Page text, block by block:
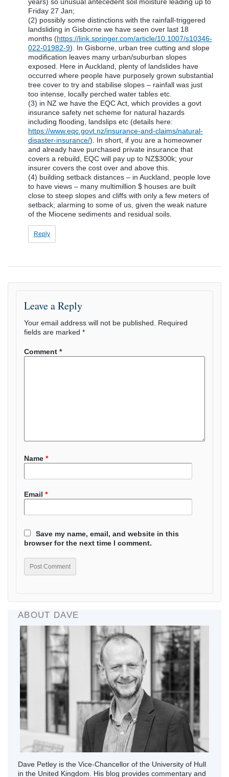
Friday 27 Jan;
(2) possibly some distinctions with the rainfall-triggered
landsliding in Gisborne we have seen over last 18
months (https://link.springer.com/article/10.1007/s10346-
022-01982-9). In Gisborne, urban tree cutting and slope
modification leaves many urban/suburban slopes
exposed. Here in Auckland, plenty of landslides have
occurred where people have purposely grown substantial
tree cover to try and stabilise slopes – rainfall was just
too intense, locally perched water tables etc.
(3) in NZ we have the EQC Act, which provides a govt
insurance safety net scheme for natural hazards
including flooding, landslips etc (details here:
https://www.eqc.govt.nz/insurance-and-claims/natural-
disaster-insurance/). In short, if you are a homeowner
and already have purchased private insurance that
covers a rebuild, EQC will pay up to NZ$300k; your
insurer covers the cost over and above this.
(4) building setback distances – in Auckland, people love
to have views – many multimillion $ houses are built
close to steep slopes and cliffs with only a few meters of
setback; alarming to some of us, given the weak nature
of the Miocene sediments and residual soils.
Reply
Leave a Reply
Your email address will not be published.
Required
fields are marked *
Comment *
Name *
Email *
Save my name, email, and website in this
browser for the next time I comment.
ABOUT DAVE
Dave Petley is the Vice-Chancellor of the University of Hull
in the United Kingdom. His blog provides commentary and